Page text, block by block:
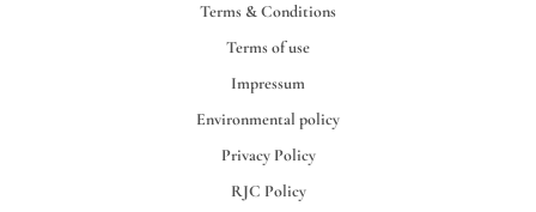
Terms & Conditions
Terms of use
Impressum
Environmental policy
Privacy Policy
RJC Policy